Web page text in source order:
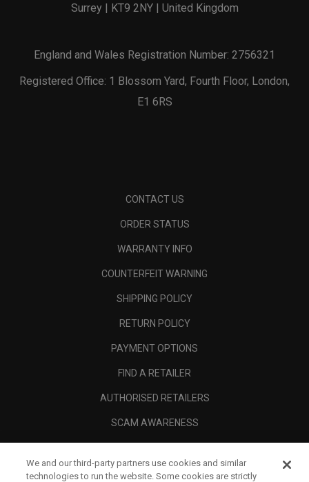
Surrey | KT9 2NY | United Kingdom
England and Wales Registration Number: 2756321
Registered Office: 1 Blossom Yard, Fourth Floor, London,
E1 6RS
CONTACT US
ORDER STATUS
WARRANTY INFO
COUNTERFEIT WARNING
SHIPPING POLICY
RETURN POLICY
PAYMENT OPTIONS
FIND A RETAILER
AUTHORISED RETAILERS
SCAM AWARENESS
CORPORATE
We and our third-party partners use cookies and similar
technologies to run the website. Some cookies are strictly